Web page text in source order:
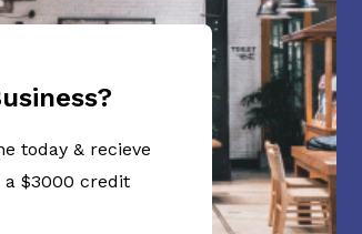
today & recieve
$3000 credit